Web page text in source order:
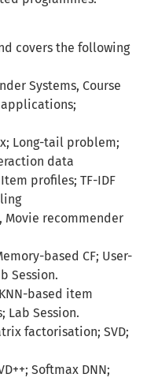
covers the following
Systems, Course
applications;
Long-tail problem;
data
profiles; TF-IDF
Movie recommender
based CF; User-
Session.
based item
Lab Session.
factorisation; SVD;
Softmax DNN;